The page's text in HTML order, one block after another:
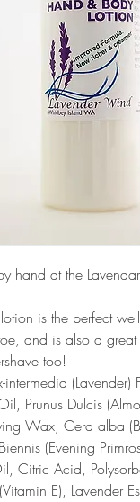
hand at the
is the perfect
and is also a
too!
intermedia
Prunus Dulcis
Wax, Cera alba
(Evening
Citric Acid,
E), Lavender